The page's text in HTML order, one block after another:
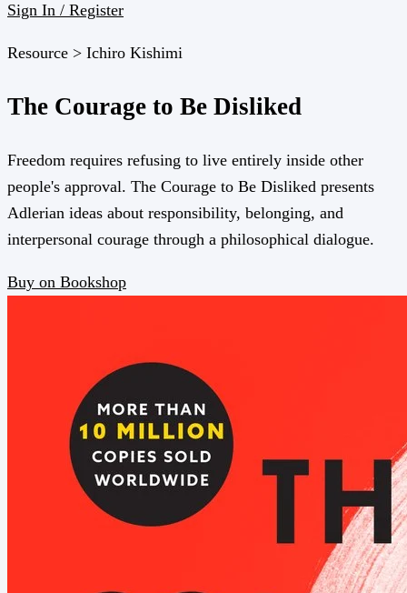
Sign In / Register
Resource > Ichiro Kishimi
The Courage to Be Disliked
Freedom requires refusing to live entirely inside other
people's approval. The Courage to Be Disliked presents
Adlerian ideas about responsibility, belonging, and
interpersonal courage through a philosophical dialogue.
Buy on Bookshop